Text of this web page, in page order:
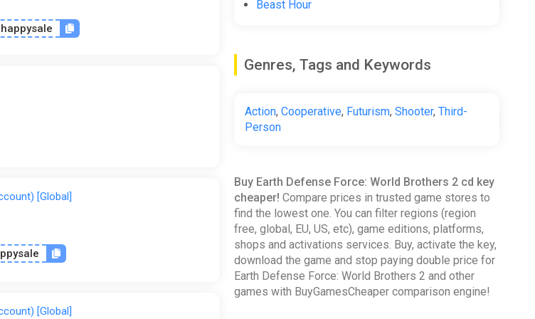
into this world to join the fight. Enjoy fighting numerous enemies, including redesigned voxel
now, it has been broken into pieces once again. We watched the skies, assuming any new
"Gaiarch" emerged from below ground, shattering the Earth into pieces. YOU are
another team to save our Earth again. The EDF never back away from defending the Earth, be
happysale
[Global]
[Global]
Beast Hour
Genres, Tags and Keywords
Action, Cooperative, Futurism, Shooter, Third-
Person
Buy Earth Defense Force: World Brothers 2 cd key
cheaper! Compare prices in trusted game stores to
find the lowest one. You can filter regions (region
free, global, EU, US, etc), game editions, platforms,
shops and activations services. Buy, activate the key,
download the game and stop paying double price for
Earth Defense Force: World Brothers 2 and other
games with BuyGamesCheaper comparison engine!